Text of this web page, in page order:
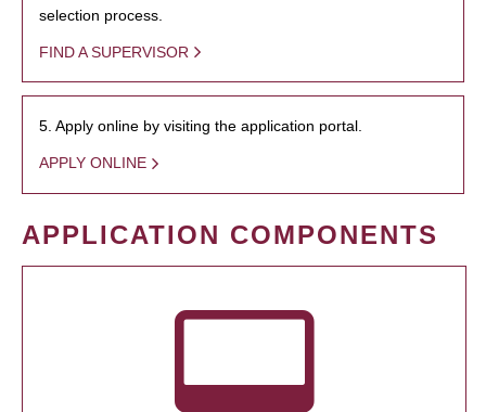
selection process.
FIND A SUPERVISOR
5. Apply online by visiting the application portal.
APPLY ONLINE
APPLICATION COMPONENTS